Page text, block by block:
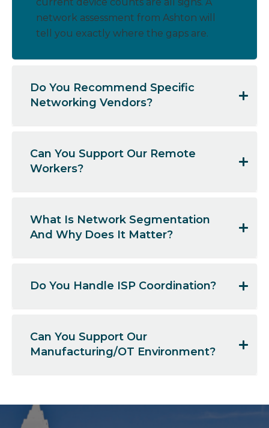
network assessment from Ashton will
tell you exactly where the gaps are.
Do You Recommend Specific
Networking Vendors?
Can You Support Our Remote
Workers?
What Is Network Segmentation
And Why Does It Matter?
Do You Handle ISP Coordination?
Can You Support Our
Manufacturing/OT Environment?